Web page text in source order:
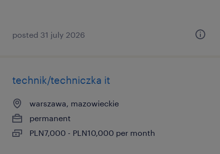
posted 31 july 2026
technik/techniczka it
warszawa, mazowieckie
permanent
PLN7,000 - PLN10,000 per month